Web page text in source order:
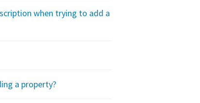
when trying to add a
a property?